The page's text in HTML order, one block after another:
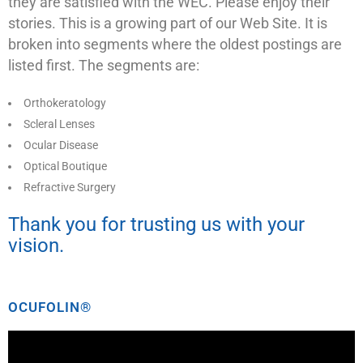
stories. This is a growing part of our Web Site. It is
broken into segments where the oldest postings are
listed first. The segments are:
Orthokeratology
Scleral Lenses
Ocular Disease
Optical Boutique
Refractive Surgery
Thank you for trusting us with your
vision.
OCUFOLIN®